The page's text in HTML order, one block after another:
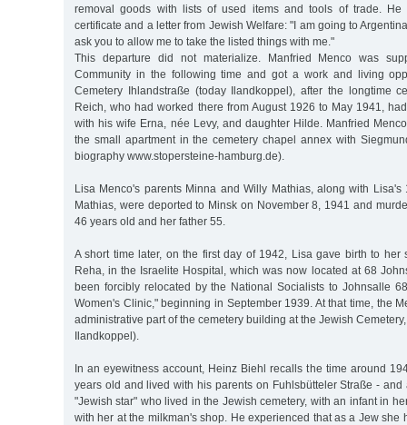
removal goods with lists of used items and tools of trade. He
certificate and a letter from Jewish Welfare: "I am going to
ask you to allow me to take the listed things with me."
This departure did not materialize. Manfried Menco was
Community in the following time and got a work and living
Cemetery Ihlandstraße (today Ilandkoppel), after the longtime
Reich, who had worked there from August 1926 to May 1941,
with his wife Erna, née Levy, and daughter Hilde. Manfried
the small apartment in the cemetery chapel annex with
biography www.stopersteine-hamburg.de).
Lisa Menco's parents Minna and Willy Mathias, along with Lisa's
Mathias, were deported to Minsk on November 8, 1941 and
46 years old and her father 55.
A short time later, on the first day of 1942, Lisa gave birth to her
Reha, in the Israelite Hospital, which was now located at 68
been forcibly relocated by the National Socialists to Johnsalle
Women's Clinic," beginning in September 1939. At that time, the
administrative part of the cemetery building at the Jewish
Ilandkoppel).
In an eyewitness account, Heinz Biehl recalls the time around
years old and lived with his parents on Fuhlsbütteler Straße -
"Jewish star" who lived in the Jewish cemetery, with an infant in
with her at the milkman's shop. He experienced that as a Jew she